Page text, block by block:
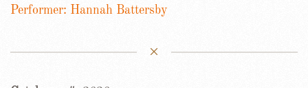
Performer: Hannah Battersby